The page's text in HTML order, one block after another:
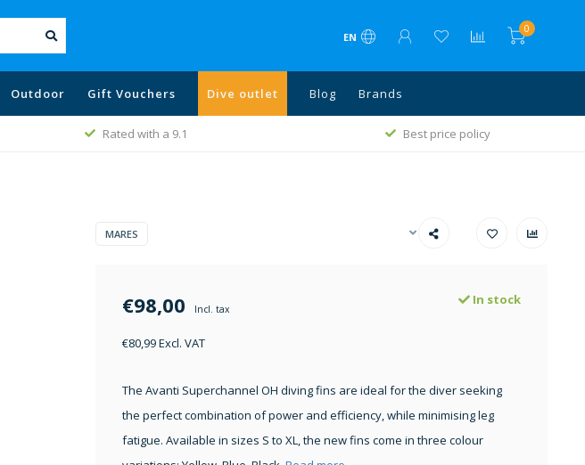
EN
0
Outdoor Gift Vouchers Dive outlet Blog
Brands
Rated with a 9.1 Best price policy
MARES
€98,00 Incl. tax
€80,99 Excl. VAT
In stock
The Avanti Superchannel OH diving fins are ideal for the diver seeking
the perfect combination of power and efficiency, while minimising leg
fatigue. Available in sizes S to XL, the new fins come in three colour